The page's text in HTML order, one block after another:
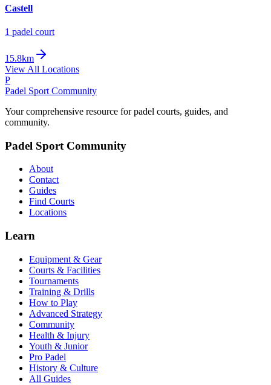
Castell
1 padel court
15.8km
View All Locations
P
Padel Sport Community
Your comprehensive resource for padel courts, guides, and
community.
Padel Sport Community
About
Contact
Guides
Find Courts
Locations
Learn
Equipment & Gear
Courts & Facilities
Tournaments
Training & Drills
How to Play
Advanced Strategy
Community
Health & Injury
Youth & Junior
Pro Padel
History & Culture
All Guides